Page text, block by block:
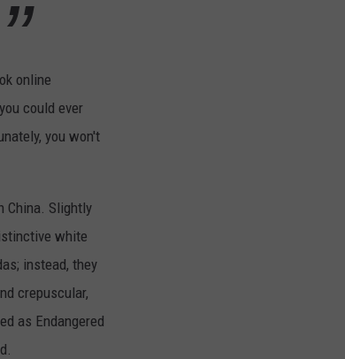
online
could ever
you won't
China. Slightly
white
instead, they
crepuscular,
as Endangered